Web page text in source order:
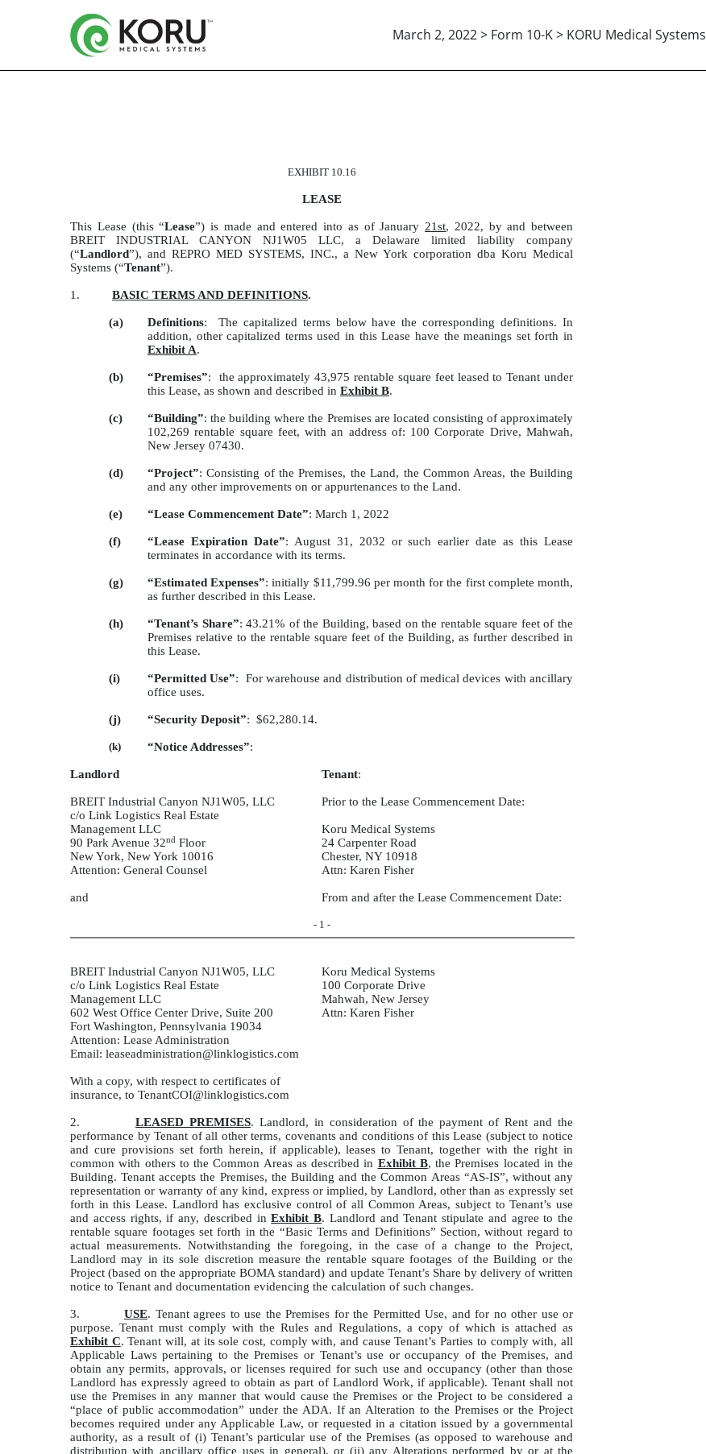
March 2, 2022 > Form 10-K > KORU Medical Systems
LEASE DATED AS OF 01-21-2022
EXHIBIT 10.16
LEASE
This Lease (this “Lease”) is made and entered into as of January 21st, 2022, by and between
BREIT INDUSTRIAL CANYON NJ1W05 LLC, a Delaware limited liability company
(“Landlord”), and REPRO MED SYSTEMS, INC., a New York corporation dba Koru Medical
Systems (“Tenant”).
1. BASIC TERMS AND DEFINITIONS.
(a) Definitions: The capitalized terms below have the corresponding definitions. In
addition, other capitalized terms used in this Lease have the meanings set forth in
Exhibit A.
(b) “Premises”: the approximately 43,975 rentable square feet leased to Tenant under
this Lease, as shown and described in Exhibit B.
(c) “Building”: the building where the Premises are located consisting of approximately
102,269 rentable square feet, with an address of: 100 Corporate Drive, Mahwah,
New Jersey 07430.
(d) “Project”: Consisting of the Premises, the Land, the Common Areas, the Building
and any other improvements on or appurtenances to the Land.
(e) “Lease Commencement Date”: March 1, 2022
(f) “Lease Expiration Date”: August 31, 2032 or such earlier date as this Lease
terminates in accordance with its terms.
(g) “Estimated Expenses”: initially $11,799.96 per month for the first complete month,
as further described in this Lease.
(h) “Tenant’s Share”: 43.21% of the Building, based on the rentable square feet of the
Premises relative to the rentable square feet of the Building, as further described in
this Lease.
(i) “Permitted Use”: For warehouse and distribution of medical devices with ancillary
office uses.
(j) “Security Deposit”: $62,280.14.
(k) “Notice Addresses”:
Landlord
BREIT Industrial Canyon NJ1W05, LLC
c/o Link Logistics Real Estate
Management LLC
90 Park Avenue 32nd Floor
New York, New York 10016
Attention: General Counsel
and
Tenant:
Prior to the Lease Commencement Date:
Koru Medical Systems
24 Carpenter Road
Chester, NY 10918
Attn: Karen Fisher
From and after the Lease Commencement Date:
- 1 -
BREIT Industrial Canyon NJ1W05, LLC
c/o Link Logistics Real Estate
Management LLC
602 West Office Center Drive, Suite 200
Fort Washington, Pennsylvania 19034
Attention: Lease Administration
Email: leaseadministration@linklogistics.com
With a copy, with respect to certificates of
insurance, to TenantCOI@linklogistics.com
Koru Medical Systems
100 Corporate Drive
Mahwah, New Jersey
Attn: Karen Fisher
2.LEASED PREMISES. Landlord, in consideration of the payment of Rent and the
performance by Tenant of all other terms, covenants and conditions of this Lease (subject to notice
and cure provisions set forth herein, if applicable), leases to Tenant, together with the right in
common with others to the Common Areas as described in Exhibit B, the Premises located in the
Building. Tenant accepts the Premises, the Building and the Common Areas “AS-IS”, without any
representation or warranty of any kind, express or implied, by Landlord, other than as expressly set
forth in this Lease. Landlord has exclusive control of all Common Areas, subject to Tenant’s use
and access rights, if any, described inExhibit B. Landlord and Tenant stipulate and agree to the
rentable square footages set forth in the “Basic Terms and Definitions” Section, without regard to
actual measurements. Notwithstanding the foregoing, in the case of a change to the Project,
Landlord may in its sole discretion measure the rentable square footages of the Building or the
Project (based on the appropriate BOMA standard) and update Tenant’s Share by delivery of written
notice to Tenant and documentation evidencing the calculation of such changes.
3. USE. Tenant agrees to use the Premises for the Permitted Use, and for no other use or
purpose. Tenant must comply with the Rules and Regulations, a copy of which is attached as
Exhibit C. Tenant will, at its sole cost, comply with, and cause Tenant’s Parties to comply with, all
Applicable Laws pertaining to the Premises or Tenant’s use or occupancy of the Premises, and
obtain any permits, approvals, or licenses required for such use and occupancy (other than those
Landlord has expressly agreed to obtain as part of Landlord Work, if applicable). Tenant shall not
use the Premises in any manner that would cause the Premises or the Project to be considered a
“place of public accommodation” under the ADA. If an Alteration to the Premises or the Project
becomes required under any Applicable Law, or requested in a citation issued by a governmental
authority, as a result of (i) Tenant’s particular use of the Premises (as opposed to warehouse and
distribution with ancillary office uses in general), or (ii) any Alterations performed by or at the